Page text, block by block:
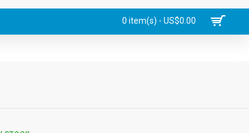
0 item(s) - US$0.00